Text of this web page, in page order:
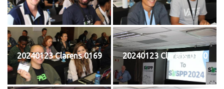
20240123 Clarens 0169 20240123 Clarens 0170